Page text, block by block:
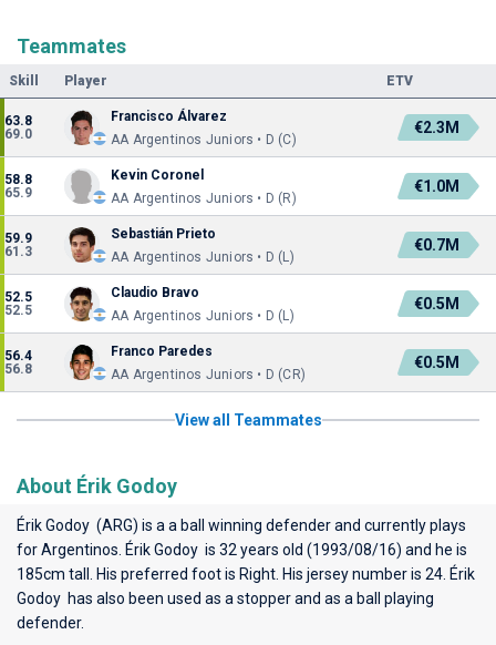
Teammates
Skill Player ETV
63.8
69.0
Francisco Álvarez
AA Argentinos Juniors • D (C)
€2.3M
58.8
65.9
Kevin Coronel
AA Argentinos Juniors • D (R)
€1.0M
59.9
61.3
Sebastián Prieto
AA Argentinos Juniors • D (L)
€0.7M
52.5
52.5
Claudio Bravo
AA Argentinos Juniors • D (L)
€0.5M
56.4
56.8
Franco Paredes
AA Argentinos Juniors • D (CR)
€0.5M
View all Teammates
About Érik Godoy
Érik Godoy (ARG) is a a ball winning defender and currently plays
forArgentinos . Érik Godoy is 32 years old (1993/08/16) and he is
185cm tall. His preferred foot is Right. His jersey number is 24. Érik
Godoy has also been used as a stopper and as a ball playing
defender.